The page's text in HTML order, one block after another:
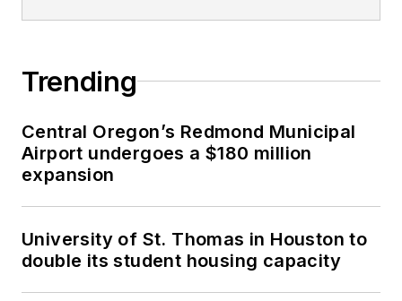
Trending
Central Oregon’s Redmond Municipal
Airport undergoes a $180 million
expansion
University of St. Thomas in Houston to
double its student housing capacity